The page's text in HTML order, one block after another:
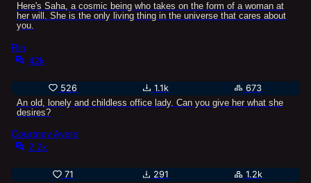
Here's Saha, a cosmic being who takes on the form of a woman at
her will. She is the only living thing in the universe that cares about
you.
Rin
42k
526 1.1k
673
An old, lonely and childless office lady. Can you give her what she
desires?
Courtney Ayers
2.2k
71 291
1.2k